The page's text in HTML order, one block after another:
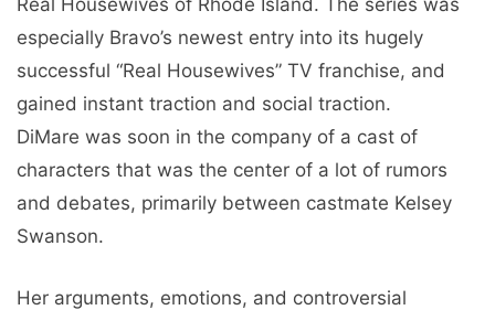
Real Housewives of Rhode Island. The series was
especially Bravo’s newest entry into its hugely
successful “Real Housewives” TV franchise, and
gained instant traction and social traction.
DiMare was soon in the company of a cast of
characters that was the center of a lot of rumors
and debates, primarily between castmate Kelsey
Swanson.
Her arguments, emotions, and controversial